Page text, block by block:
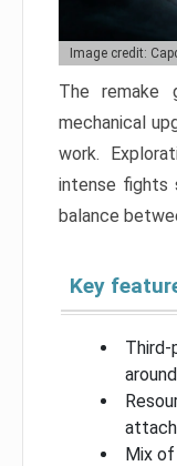
Image credit:
The remake
mechanical
work.
intense fights
balance
Key
Mix of